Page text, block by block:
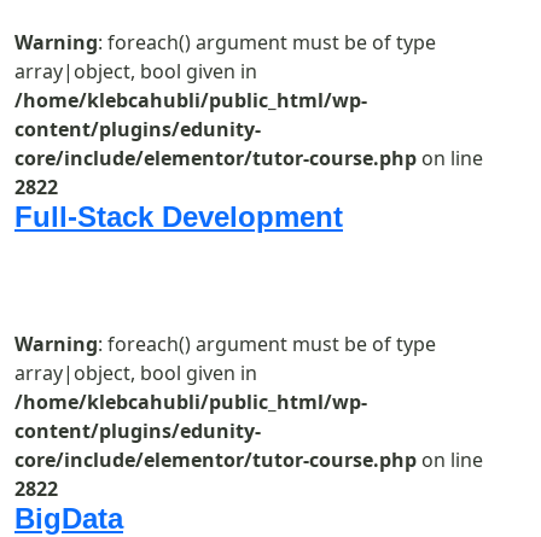
Warning: foreach() argument must be of type
array|object, bool given in
/home/klebcahubli/public_html/wp-
content/plugins/edunity-
core/include/elementor/tutor-course.php on line
2822
Full-Stack Development
Warning: foreach() argument must be of type
array|object, bool given in
/home/klebcahubli/public_html/wp-
content/plugins/edunity-
core/include/elementor/tutor-course.php on line
2822
BigData